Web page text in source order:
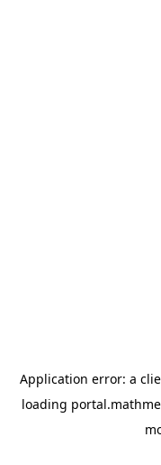
Application error: a
loading